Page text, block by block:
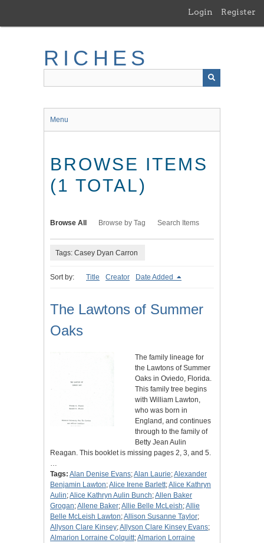
main
Login Register
RICHES
Menu
BROWSE ITEMS
(1 TOTAL)
Browse All Browse by Tag Search Items
Tags: Casey Dyan Carron
Sort by: Title Creator Date Added
The Lawtons of Summer
Oaks
The family lineage for
the Lawtons of Summer
Oaks in Oviedo, Florida.
This family tree begins
with William Lawton,
who was born in
England, and continues
through to the family of
Betty Jean Aulin
Reagan. This booklet is missing pages 2, 3, and 5.
…
Tags: Alan Denise Evans;Alan Laurie;Alexander
Benjamin Lawton;Alice Irene Barlett;Alice Kathryn
Aulin;Alice Kathryn Aulin Bunch;Allen Baker
Grogan;Allene Baker;Allie Belle McLeish;Allie
Belle McLeish Lawton;Allison Susanne Taylor;
Allyson Clare Kinsey;Allyson Clare Kinsey Evans;
Almarion Lorraine Colquitt;Almarion Lorraine